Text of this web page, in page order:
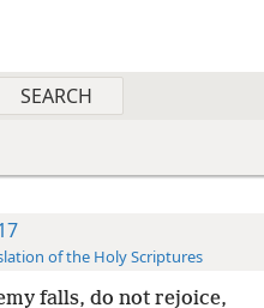
of the Holy Scriptures
falls, do not rejoice,